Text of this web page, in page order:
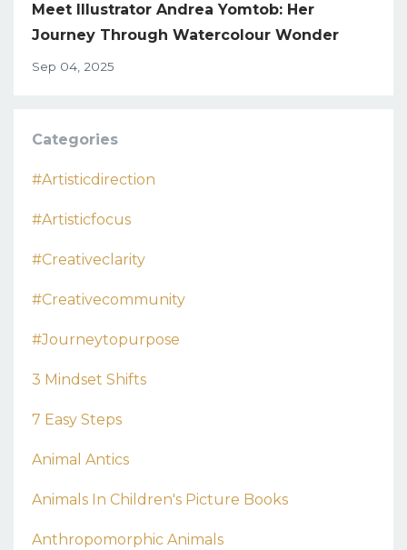
Meet Illustrator Andrea Yomtob: Her
Journey Through Watercolour Wonder
Sep 04, 2025
Categories
#artisticdirection
#artisticfocus
#creativeclarity
#creativecommunity
#journeytopurpose
3 Mindset Shifts
7 Easy Steps
Animal Antics
Animals In Children's Picture Books
Anthropomorphic Animals